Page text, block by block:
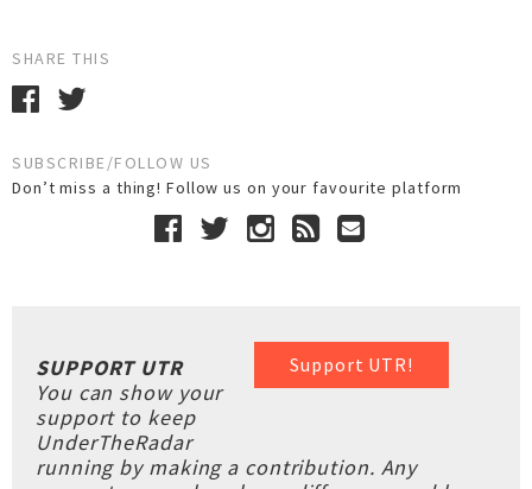
SHARE THIS
SUBSCRIBE/FOLLOW US
Don’t miss a thing! Follow us on your favourite platform
Support UTR!
SUPPORT UTR
You can show your
support to keep
UnderTheRadar
running by making a contribution. Any